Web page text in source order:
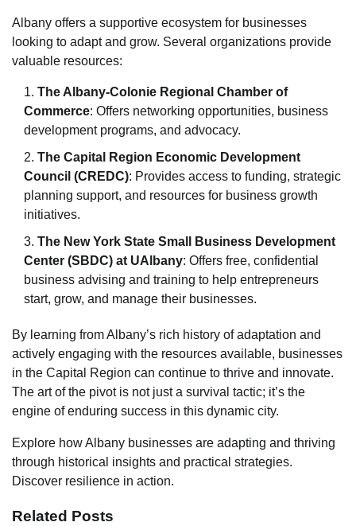
Albany offers a supportive ecosystem for businesses
looking to adapt and grow. Several organizations provide
valuable resources:
The Albany-Colonie Regional Chamber of
Commerce: Offers networking opportunities, business
development programs, and advocacy.
The Capital Region Economic Development
Council (CREDC): Provides access to funding, strategic
planning support, and resources for business growth
initiatives.
The New York State Small Business Development
Center (SBDC) at UAlbany: Offers free, confidential
business advising and training to help entrepreneurs
start, grow, and manage their businesses.
By learning from Albany’s rich history of adaptation and
actively engaging with the resources available, businesses
in the Capital Region can continue to thrive and innovate.
The art of the pivot is not just a survival tactic; it’s the
engine of enduring success in this dynamic city.
Explore how Albany businesses are adapting and thriving
through historical insights and practical strategies.
Discover resilience in action.
Related Posts